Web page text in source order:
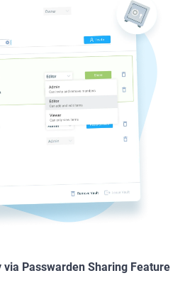
Passwarden Sharing Feature